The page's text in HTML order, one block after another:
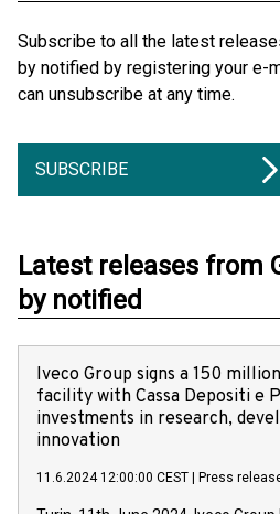
Subscribe to all the latest
by notified by registering your e-
can unsubscribe at any time.
SUBSCRIBE
Latest releases from
by notified
Iveco Group signs a 150
facility with Cassa Depositi e
investments in research,
innovation
11.6.2024 12:00:00 CEST Press